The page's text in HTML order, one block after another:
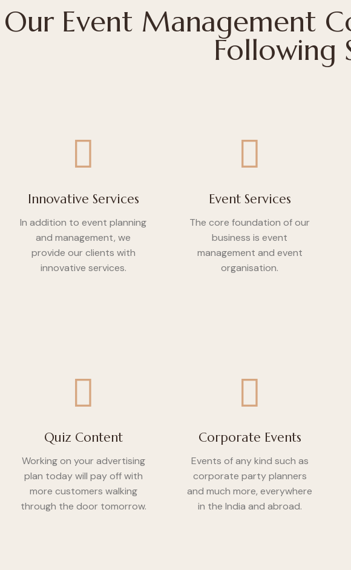
Our Event Management
Following
Innovative Services
In addition to event planning
and management, we
provide our clients with
innovative services.
Event Services
The core foundation of our
business is event
management and event
organisation.
Quiz Content
Working on your advertising
plan today will pay off with
more customers walking
through the door tomorrow.
Corporate Events
Events of any kind such as
corporate party planners
and much more, everywhere
in the India and abroad.